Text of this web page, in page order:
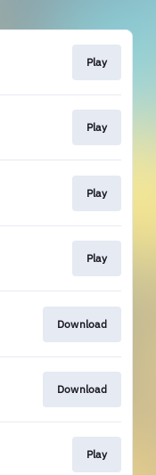
Play
Play
Play
Play
Download
Download
Play